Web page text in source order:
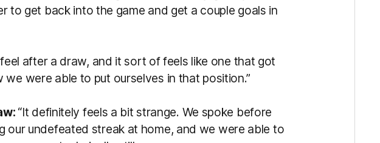
to get back into the game and get a couple goals in
after a draw, and it sort of feels like one that got
were able to put ourselves in that position.”
“It definitely feels a bit strange. We spoke before
our undefeated streak at home, and we were able to